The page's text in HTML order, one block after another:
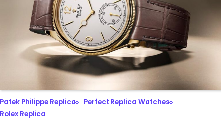
Patek Philippe Replica
Perfect Replica Watches
Rolex Replica